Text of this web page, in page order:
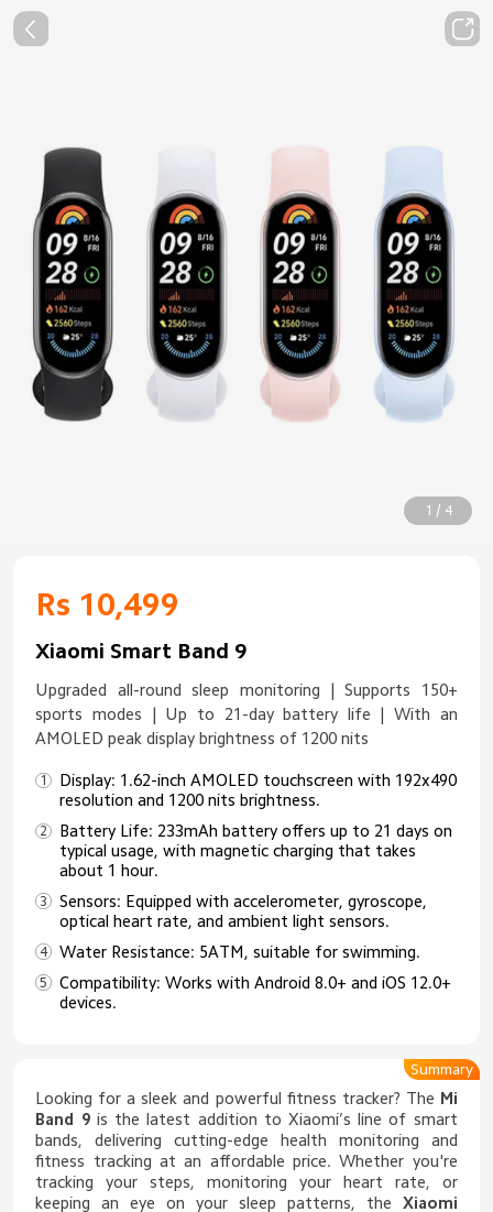
1 / 4
Rs 10,499
Xiaomi Smart Band 9
Upgraded all-round sleep monitoring | Supports 150+
sports modes | Up to 21-day battery life | With an
AMOLED peak display brightness of 1200 nits
Display: 1.62-inch AMOLED touchscreen with 192x490
resolution and 1200 nits brightness.
Battery Life: 233mAh battery offers up to 21 days on
typical usage, with magnetic charging that takes
about 1 hour.
Sensors: Equipped with accelerometer, gyroscope,
optical heart rate, and ambient light sensors.
Water Resistance: 5ATM, suitable for swimming.
Compatibility: Works with Android 8.0+ and iOS 12.0+
devices.
Looking for a sleek and powerful fitness tracker? The Mi
Band 9is the latest addition to Xiaomi’s line of smart
bands, delivering cutting-edge health monitoring and
fitness tracking at an affordable price. Whether you're
tracking your steps, monitoring your heart rate, or
keeping an eye on your sleep patterns, the Xiaomi
Summary